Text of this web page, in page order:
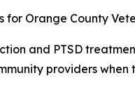
for Orange County
and PTSD
providers